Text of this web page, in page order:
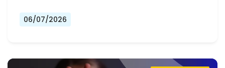
06/07/2026